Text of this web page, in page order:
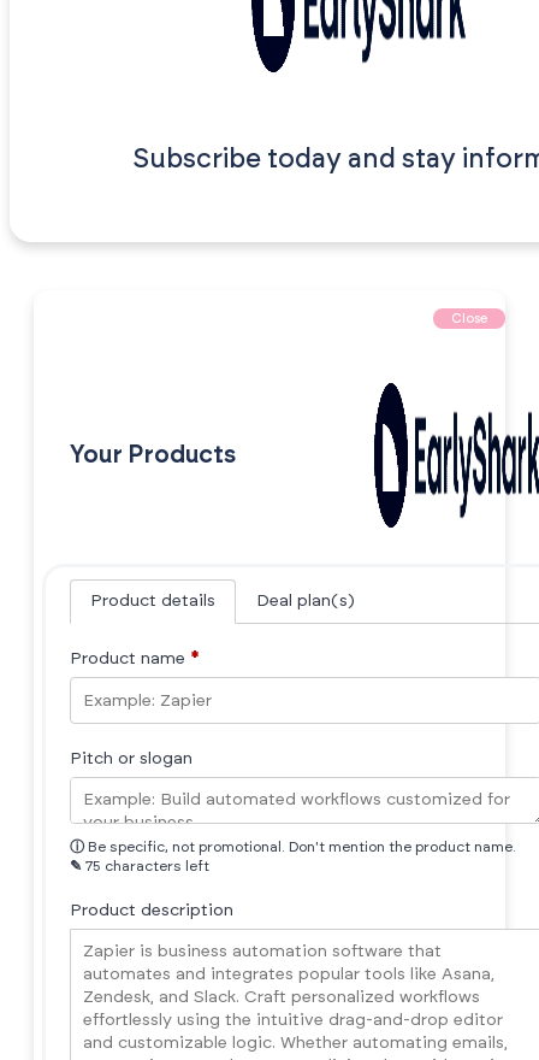
Subscribe today and stay
Close
Your Products
Product details Deal plan(s)
Product name *
Pitch or slogan
ⓘ Be specific, not promotional. Don't mention the product name.
✎ 75 characters left
Product description